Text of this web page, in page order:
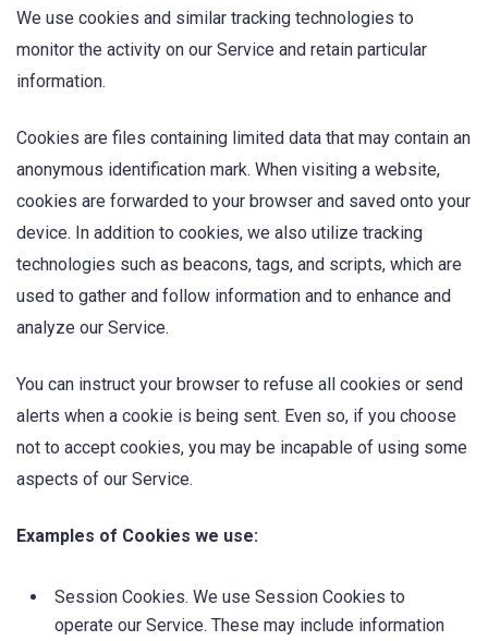
We use cookies and similar tracking technologies to
monitor the activity on our Service and retain particular
information.
Cookies are files containing limited data that may contain an
anonymous identification mark. When visiting a website,
cookies are forwarded to your browser and saved onto your
device. In addition to cookies, we also utilize tracking
technologies such as beacons, tags, and scripts, which are
used to gather and follow information and to enhance and
analyze our Service.
You can instruct your browser to refuse all cookies or send
alerts when a cookie is being sent. Even so, if you choose
not to accept cookies, you may be incapable of using some
aspects of our Service.
Examples of Cookies we use:
Session Cookies. We use Session Cookies to
operate our Service. These may include information